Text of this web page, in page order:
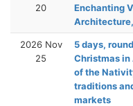
20
Enchanting
2026 Nov
25
5 days,
Christmas in
of the
traditions
markets